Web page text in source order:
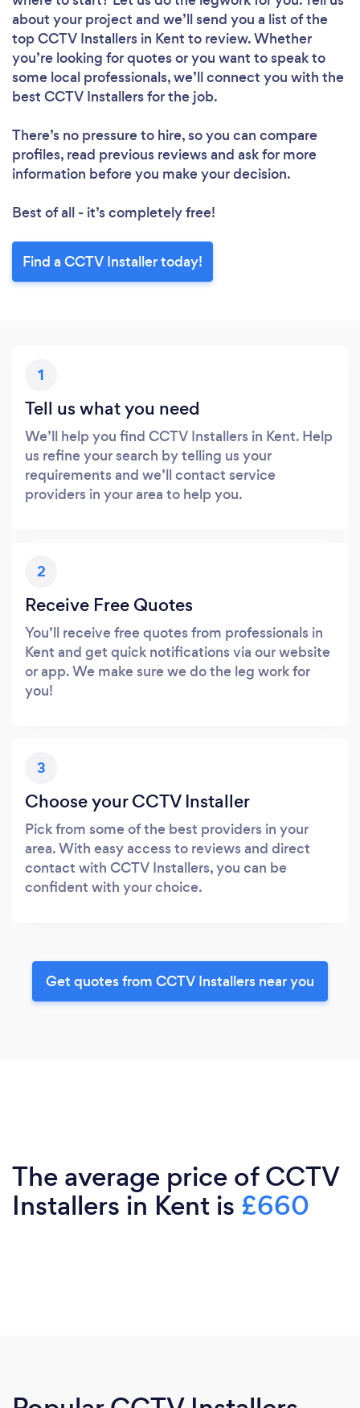
about your project and we’ll send you a list of the
top CCTV Installers in Kent to review. Whether
you’re looking for quotes or you want to speak to
some local professionals, we’ll connect you with the
best CCTV Installers for the job.
There’s no pressure to hire, so you can compare
profiles, read previous reviews and ask for more
information before you make your decision.
Best of all - it’s completely free!
Find a CCTV Installer today!
1
Tell us what you need
We’ll help you find CCTV Installers in Kent. Help
us refine your search by telling us your
requirements and we’ll contact service
providers in your area to help you.
2
Receive Free Quotes
You’ll receive free quotes from professionals in
Kent and get quick notifications via our website
or app. We make sure we do the leg work for
you!
3
Choose your CCTV Installer
Pick from some of the best providers in your
area. With easy access to reviews and direct
contact with CCTV Installers, you can be
confident with your choice.
Get quotes from CCTV Installers near you
The average price of CCTV
Installers in Kent is £660